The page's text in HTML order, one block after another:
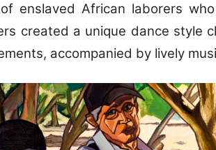
enslaved African laborers
created a unique dance style
accompanied by lively